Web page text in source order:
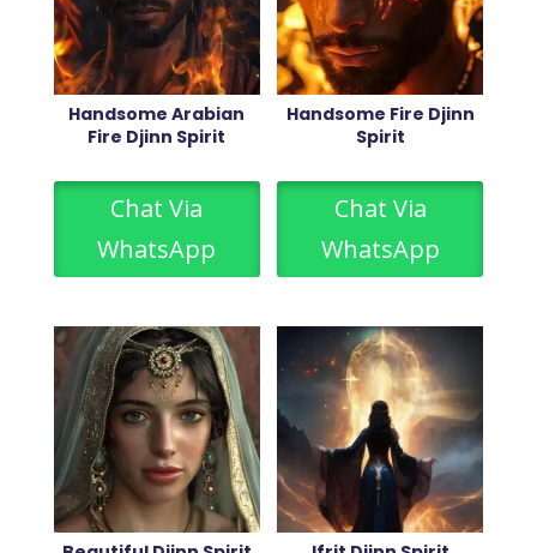
Handsome Arabian
Fire Djinn Spirit
Chat Via
WhatsApp
Handsome Fire Djinn
Spirit
Chat Via
WhatsApp